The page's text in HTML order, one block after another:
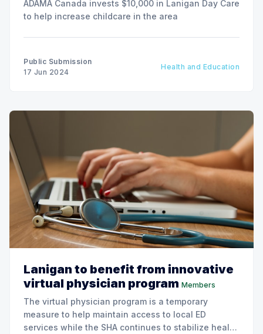
ADAMA Canada invests $10,000 in Lanigan Day Care
to help increase childcare in the area
Public Submission
17 Jun 2024
Health and Education
Lanigan to benefit from innovative
virtual physician program Members
The virtual physician program is a temporary
measure to help maintain access to local ED
services while the SHA continues to stabilize health